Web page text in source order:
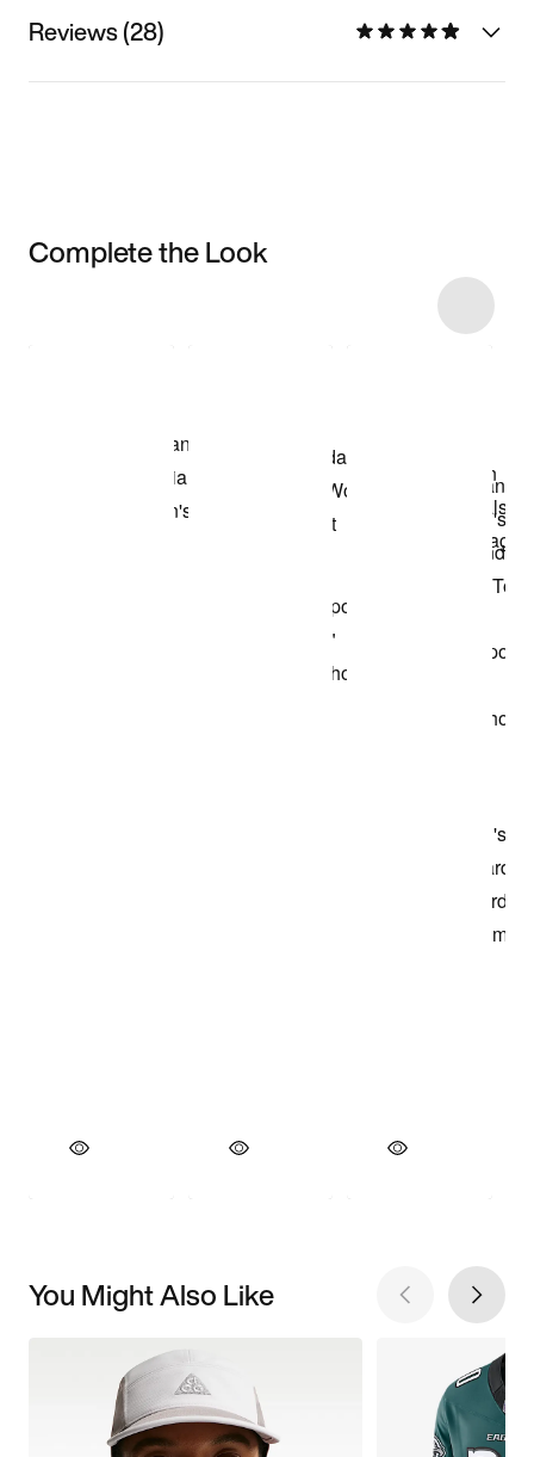
Reviews (28)
Complete the Look
You Might Also Like